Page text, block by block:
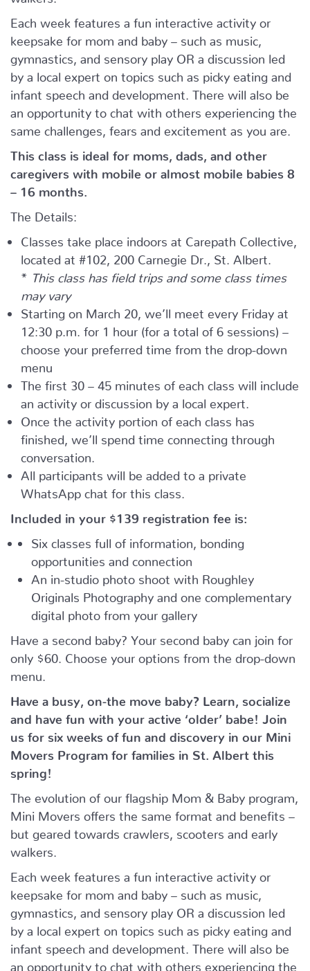
Each week features a fun interactive activity or
keepsake for mom and baby – such as music,
gymnastics, and sensory play OR a discussion led
by a local expert on topics such as picky eating and
infant speech and development. There will also be
an opportunity to chat with others experiencing the
same challenges, fears and excitement as you are.
This class is ideal for moms, dads, and other
caregivers with mobile or almost mobile babies 8
– 16 months.
The Details:
Classes take place indoors at Carepath Collective,
located at #102, 200 Carnegie Dr., St. Albert.
*
This class has field trips and some class times
may vary
Starting on March 20, we’ll meet every Friday at
12:30 p.m. for 1 hour (for a total of 6 sessions) –
choose your preferred time from the drop-down
menu
The first 30 – 45 minutes of each class will include
an activity or discussion by a local expert.
Once the activity portion of each class has
finished, we’ll spend time connecting through
conversation.
All participants will be added to a private
WhatsApp chat for this class.
Included in your $139 registration fee is:
Six classes full of information, bonding
opportunities and connection
An in-studio photo shoot with Roughley
Originals Photography and one complementary
digital photo from your gallery
Have a second baby? Your second baby can join for
only $60. Choose your options from the drop-down
menu.
Have a busy, on-the move baby? Learn, socialize
and have fun with your active ‘older’ babe!
Join
us for six weeks of fun and discovery in our Mini
Movers Program for families in St. Albert this
spring!
The evolution of our flagship Mom & Baby program,
Mini Movers offers the same format and benefits –
but geared towards crawlers, scooters and early
walkers.
Each week features a fun interactive activity or
keepsake for mom and baby – such as music,
gymnastics, and sensory play OR a discussion led
by a local expert on topics such as picky eating and
infant speech and development. There will also be
an opportunity to chat with others experiencing the